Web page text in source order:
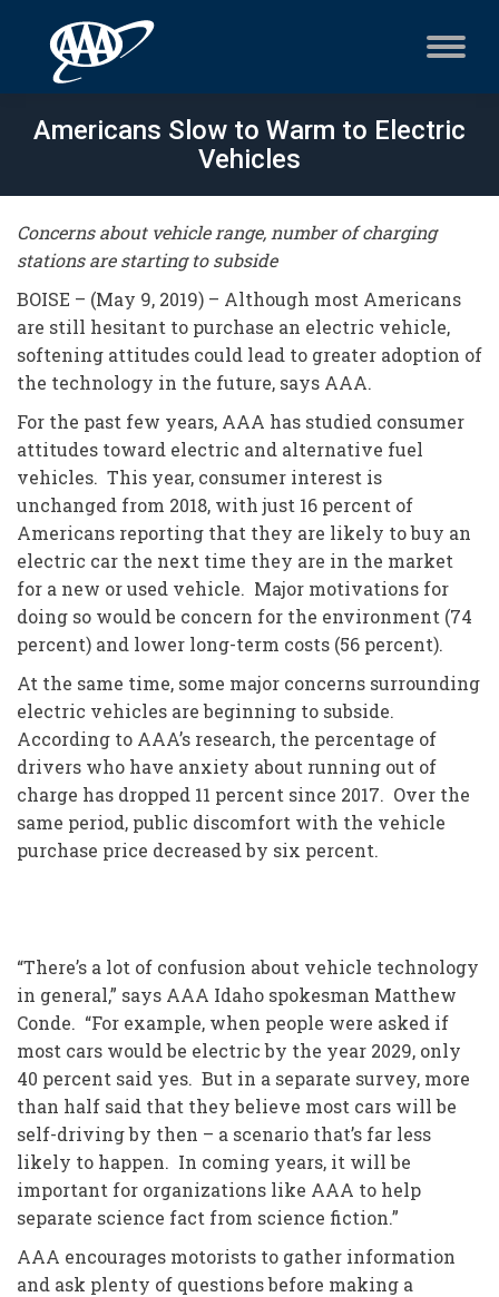
Americans Slow to Warm to Electric
Vehicles
Concerns about vehicle range, number of charging
stations are starting to subside
BOISE – (May 9, 2019) – Although most Americans
are still hesitant to purchase an electric vehicle,
softening attitudes could lead to greater adoption of
the technology in the future, says AAA.
For the past few years, AAA has studied consumer
attitudes toward electric and alternative fuel
vehicles. This year, consumer interest is
unchanged from 2018, with just 16 percent of
Americans reporting that they are likely to buy an
electric car the next time they are in the market
for a new or used vehicle. Major motivations for
doing so would be concern for the environment (74
percent) and lower long-term costs (56 percent).
At the same time, some major concerns surrounding
electric vehicles are beginning to subside.
According to AAA’s research, the percentage of
drivers who have anxiety about running out of
charge has dropped 11 percent since 2017. Over the
same period, public discomfort with the vehicle
purchase price decreased by six percent.
“There’s a lot of confusion about vehicle technology
in general,” says AAA Idaho spokesman Matthew
Conde. “For example, when people were asked if
most cars would be electric by the year 2029, only
40 percent said yes. But in a separate survey, more
than half said that they believe most cars will be
self-driving by then – a scenario that’s far less
likely to happen. In coming years, it will be
important for organizations like AAA to help
separate science fact from science fiction.”
AAA encourages motorists to gather information
and ask plenty of questions before making a